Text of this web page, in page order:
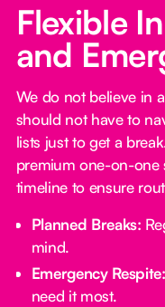
Flexible
and
We do not believe in
should not have to
lists just to get a
premium one-on-one
timeline to ensure
Planned Breaks:
mind.
Emergency Respite:
need it most.